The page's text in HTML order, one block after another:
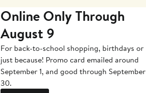
Online Only Through
August 9
For back-to-school shopping, birthdays or
just because! Promo card emailed around
September 1, and good through September
30.